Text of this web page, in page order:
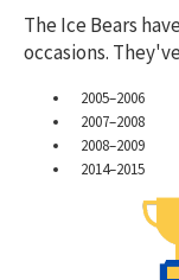
The Ice Bears
occasions.
2005–2006
2007–2008
2008–2009
2014–2015